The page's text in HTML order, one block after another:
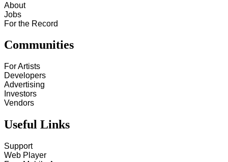
About
Jobs
For the Record
Communities
For Artists
Developers
Advertising
Investors
Vendors
Useful Links
Support
Web Player